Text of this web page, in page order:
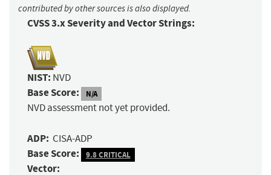
contributed by other sources is also displayed.
CVSS 3.x Severity and Vector Strings:
NIST: NVD
Base Score: N/A
NVD assessment not yet provided.
ADP: CISA-ADP
Base Score: 9.8 CRITICAL
Vector: